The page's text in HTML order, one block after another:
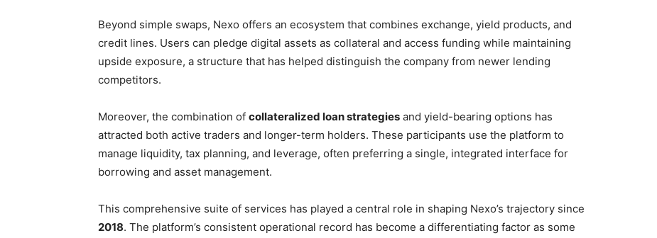
Beyond simple swaps, Nexo offers an ecosystem that combines exchange, yield products, and
credit lines. Users can pledge digital assets as collateral and access funding while maintaining
upside exposure, a structure that has helped distinguish the company from newer lending
competitors.
Moreover, the combination of collateralized loan strategies and yield-bearing options has
attracted both active traders and longer-term holders. These participants use the platform to
manage liquidity, tax planning, and leverage, often preferring a single, integrated interface for
borrowing and asset management.
This comprehensive suite of services has played a central role in shaping Nexo’s trajectory since
2018. The platform’s consistent operational record has become a differentiating factor as some